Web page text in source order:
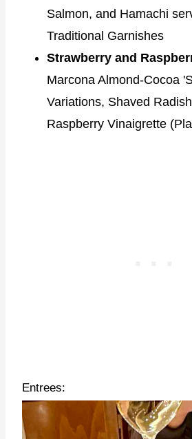
Salmon, and Hamachi
Traditional Garnishes
Strawberry and
Marcona Almond-Cocoa
Variations, Shaved
Raspberry Vinaigrette
Entrees: